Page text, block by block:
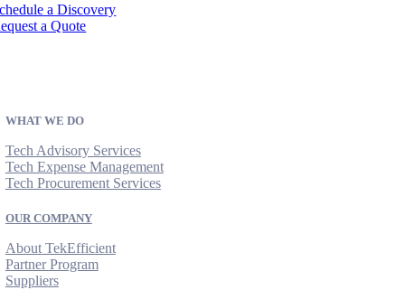
a Discovery
a Quote
WHAT WE DO
Tech Advisory Services
Tech Expense Management
Tech Procurement Services
OUR COMPANY
About TekEfficient
Partner Program
Suppliers